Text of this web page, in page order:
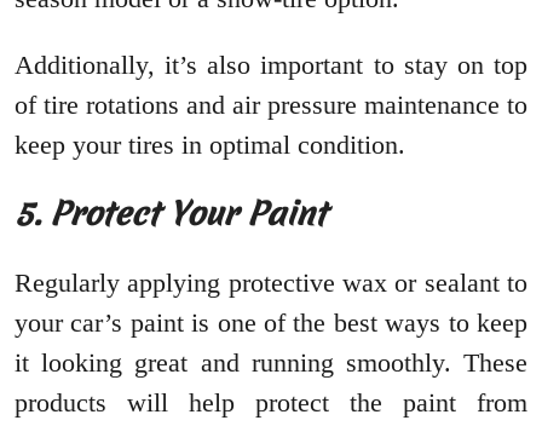
Additionally, it’s also important to stay on top
of tire rotations and air pressure maintenance to
keep your tires in optimal condition.
5. Protect Your Paint
Regularly applying protective wax or sealant to
your car’s paint is one of the best ways to keep
it looking great and running smoothly. These
products will help protect the paint from